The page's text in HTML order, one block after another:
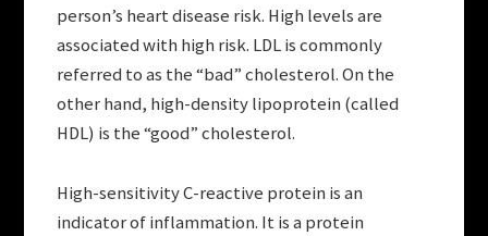
person’s heart disease risk. High levels are
associated with high risk. LDL is commonly
referred to as the “bad” cholesterol. On the
other hand, high-density lipoprotein (called
HDL) is the “good” cholesterol.
High-sensitivity C-reactive protein is an
indicator of inflammation. It is a protein